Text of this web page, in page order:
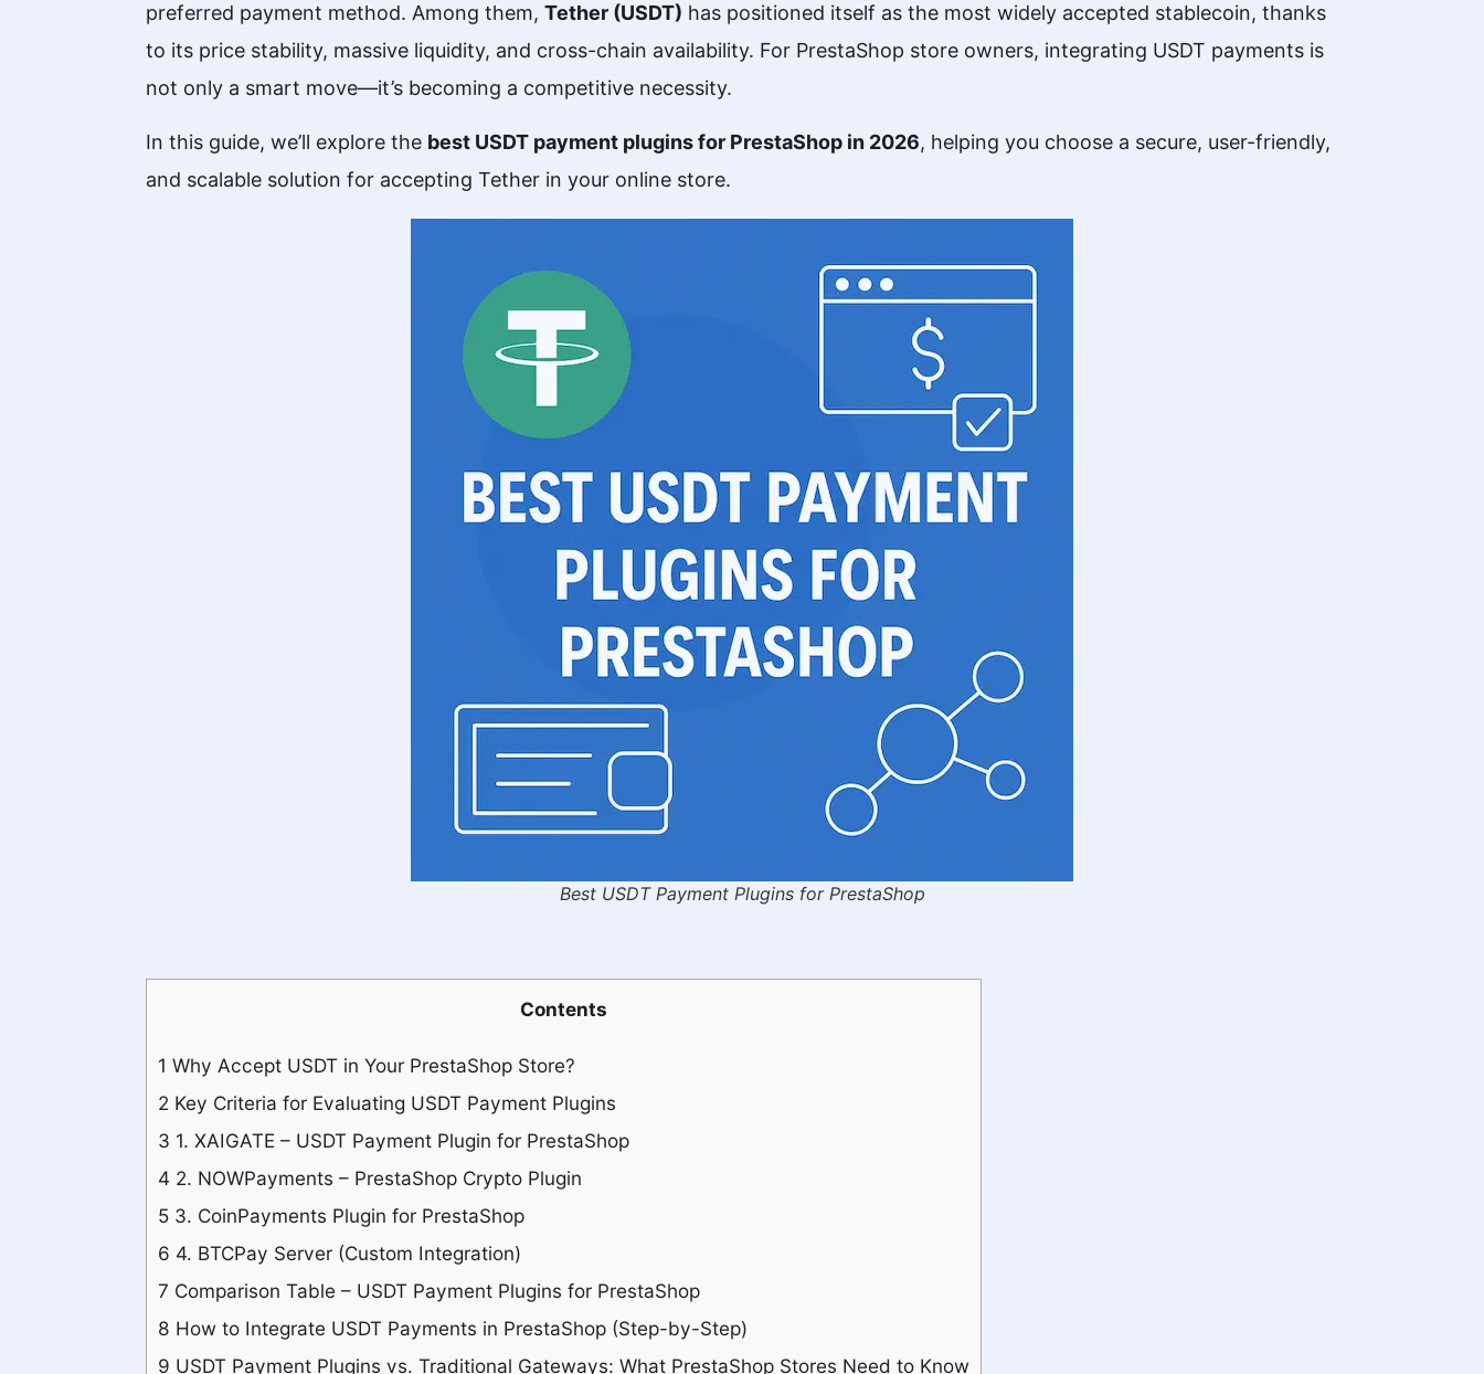
preferred payment method. Among them, Tether (USDT) has positioned itself as the most widely accepted stablecoin, thanks
to its price stability, massive liquidity, and cross-chain availability. For PrestaShop store owners, integrating USDT payments is
not only a smart move—it’s becoming a competitive necessity.
In this guide, we’ll explore the best USDT payment plugins for PrestaShop in 2026, helping you choose a secure, user-friendly,
and scalable solution for accepting Tether in your online store.
Best USDT Payment Plugins for PrestaShop
Contents
1 Why Accept USDT in Your PrestaShop Store?
2 Key Criteria for Evaluating USDT Payment Plugins
3 1. XAIGATE – USDT Payment Plugin for PrestaShop
4 2. NOWPayments – PrestaShop Crypto Plugin
5 3. CoinPayments Plugin for PrestaShop
6 4. BTCPay Server (Custom Integration)
7 Comparison Table – USDT Payment Plugins for PrestaShop
8 How to Integrate USDT Payments in PrestaShop (Step-by-Step)
9 USDT Payment Plugins vs. Traditional Gateways: What PrestaShop Stores Need to Know